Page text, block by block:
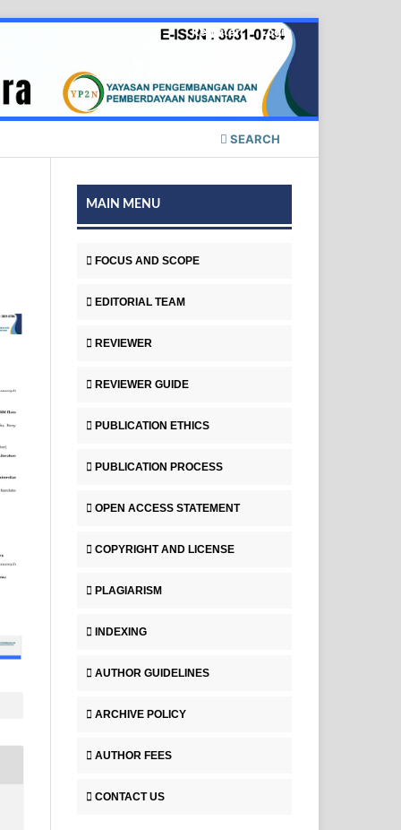
SEARCH
Register Login
MAIN MENU
FOCUS AND SCOPE
EDITORIAL TEAM
REVIEWER
REVIEWER GUIDE
PUBLICATION ETHICS
PUBLICATION PROCESS
OPEN ACCESS STATEMENT
COPYRIGHT AND LICENSE
PLAGIARISM
INDEXING
AUTHOR GUIDELINES
ARCHIVE POLICY
AUTHOR FEES
CONTACT US